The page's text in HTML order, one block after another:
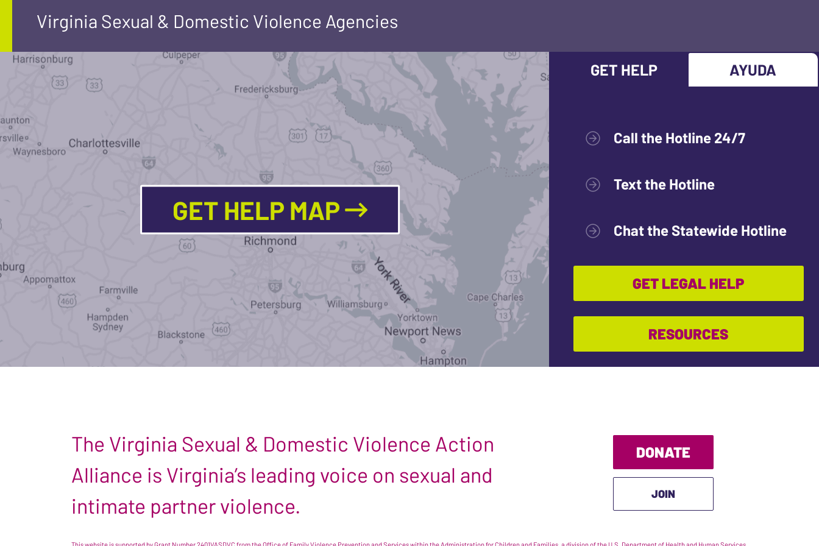
Virginia Sexual & Domestic Violence Agencies
GET HELP MAP
GET HELP AYUDA
Call the Hotline 24/7
Text the Hotline
Chat the Statewide Hotline
GET LEGAL HELP
RESOURCES
The Virginia Sexual & Domestic Violence Action
Alliance is Virginia’s leading voice on sexual and
intimate partner violence.
DONATE
JOIN